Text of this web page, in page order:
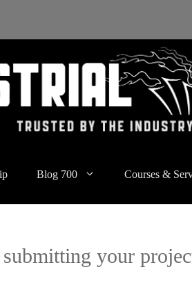
Blog 700 Courses &
your